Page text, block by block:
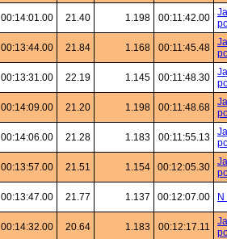
00:14:01.00 21.40 1.198 00:11:42.00
00:13:44.00 21.84 1.168 00:11:45.48
00:13:31.00 22.19 1.145 00:11:48.30
00:14:09.00 21.20 1.198 00:11:48.68
00:14:06.00 21.28 1.183 00:11:55.13
00:13:57.00 21.51 1.154 00:12:05.30
00:13:47.00 21.77 1.137 00:12:07.00
00:14:32.00 20.64 1.183 00:12:17.11